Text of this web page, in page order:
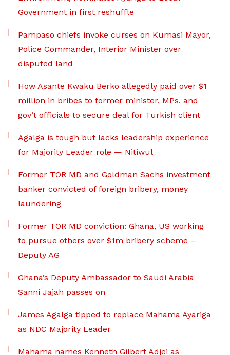
Government in first reshuffle
Pampaso chiefs invoke curses on Kumasi Mayor,
Police Commander, Interior Minister over
disputed land
How Asante Kwaku Berko allegedly paid over $1
million in bribes to former minister, MPs, and
gov’t officials to secure deal for Turkish client
Agalga is tough but lacks leadership experience
for Majority Leader role — Nitiwul
Former TOR MD and Goldman Sachs investment
banker convicted of foreign bribery, money
laundering
Former TOR MD conviction: Ghana, US working
to pursue others over $1m bribery scheme –
Deputy AG
Ghana’s Deputy Ambassador to Saudi Arabia
Sanni Jajah passes on
James Agalga tipped to replace Mahama Ayariga
as NDC Majority Leader
Mahama names Kenneth Gilbert Adjei as